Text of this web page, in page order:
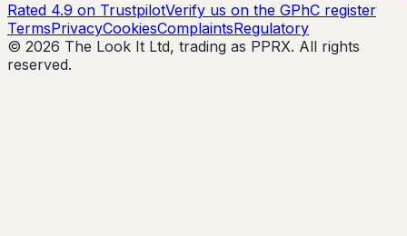
Rated 4.9 on TrustpilotVerify us on the GPhC register
TermsPrivacyCookiesComplaintsRegulatory
© 2026 The Look It Ltd, trading as PPRX. All rights
reserved.